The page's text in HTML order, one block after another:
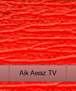
Aik Awaz TV